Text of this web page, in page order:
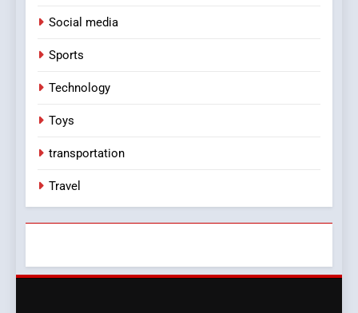
Social media
Sports
Technology
Toys
transportation
Travel